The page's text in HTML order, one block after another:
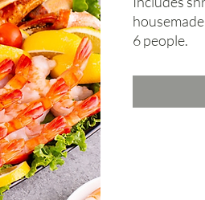
6 people.